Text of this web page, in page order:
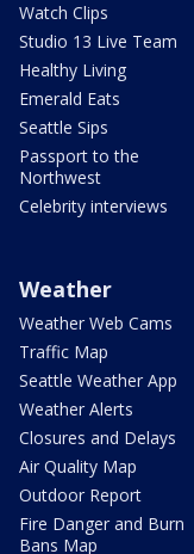
Watch Clips
Studio 13 Live Team
Healthy Living
Emerald Eats
Seattle Sips
Passport to the
Northwest
Celebrity interviews
Weather
Weather Web Cams
Traffic Map
Seattle Weather App
Weather Alerts
Closures and Delays
Air Quality Map
Outdoor Report
Fire Danger and Burn
Bans Map